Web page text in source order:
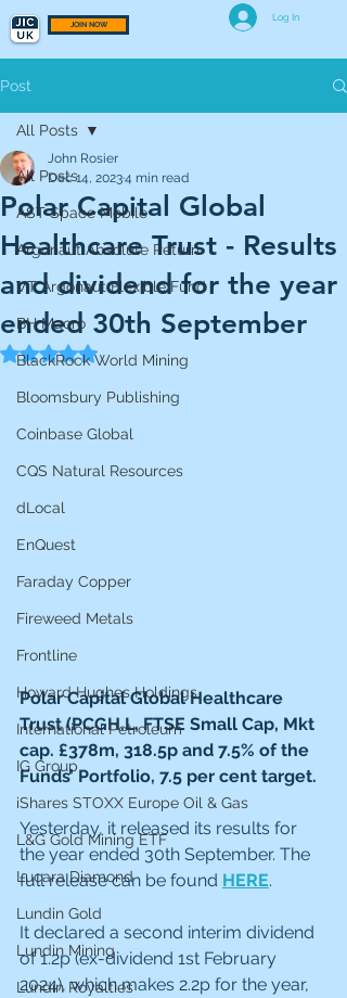
JOIN NOW
Log In
Post
All Posts
AST Space Mobile
Argonaut Absolute Return
VT Argonaut Flexible Fund
BH Macro
BlackRock World Mining
Bloomsbury Publishing
Coinbase Global
CQS Natural Resources
dLocal
EnQuest
Faraday Copper
Fireweed Metals
Frontline
Howard Hughes Holdings
International Petroleum
IG Group
iShares STOXX Europe Oil & Gas
L&G Gold Mining ETF
Lucara Diamond
Lundin Gold
Lundin Mining
Lundin Royalties
All Posts
Polar Capital Global
Healthcare Trust - Results
and dividend for the year
ended 30th September
John Rosier
Dec 14, 20234 min read
Rated NaN out of 5 stars.
Polar Capital Global Healthcare
Trust (PCGH.L, FTSE Small Cap, Mkt
cap. £378m, 318.5p and 7.5% of the
Funds’ Portfolio, 7.5 per cent target.
Yesterday, it released its results for
the year ended 30th September. The
full release can be found HERE.
It declared a second interim dividend
of 1.2p (ex-dividend 1st February
2024), which makes 2.2p for the year,